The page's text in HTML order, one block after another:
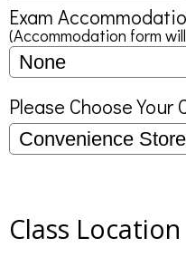
Exam
(Accommodation form
Please Choose Your
Class Location